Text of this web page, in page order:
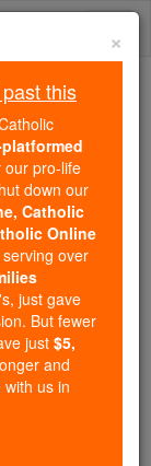
Online
by Shopify
They
and
faith
millions of
their 70's,
this mission.
gave
with us
×
this
our pro-life
down our
Catholic
Online
over
just gave
But fewer
just $5,
and
us in